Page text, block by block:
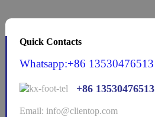
Quick Contacts
Whatsapp:+86 13530476513
+86 13530476513
Email: info@clientop.com